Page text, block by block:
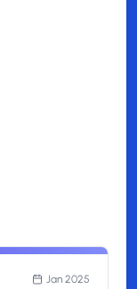
Jan 2025